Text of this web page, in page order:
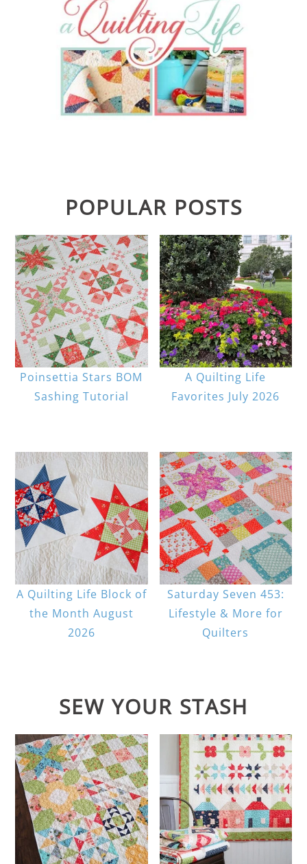
POPULAR POSTS
Poinsettia Stars BOM
Sashing Tutorial
A Quilting Life
Favorites July 2026
A Quilting Life Block of
the Month August
2026
Saturday Seven 453:
Lifestyle & More for
Quilters
SEW YOUR STASH